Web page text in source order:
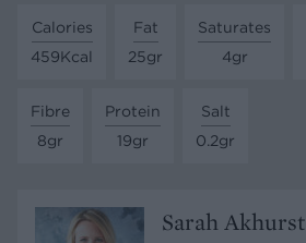
Calories
459Kcal
Fat
25gr
Saturates
4gr
Fibre
8gr
Protein
19gr
Salt
0.2gr
Sarah Akhurst